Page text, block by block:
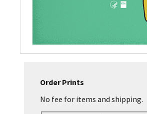
Order Prints
No fee for items and shipping.